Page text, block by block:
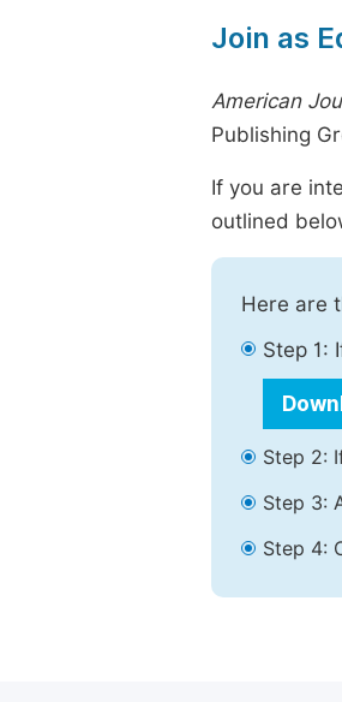
Join as
American
Publishing
If you are
outlined
Here are
Step 1:
Step 2:
Step 3:
Step 4: